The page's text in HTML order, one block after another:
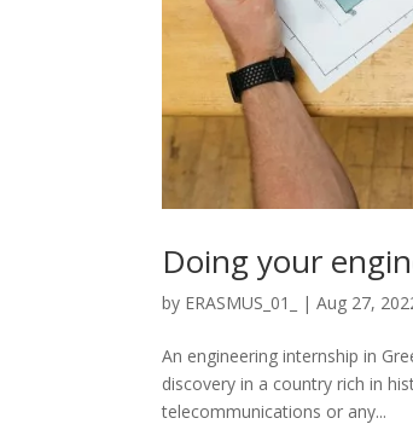
Doing your
by ERASMUS_01_ |Aug 27,
An engineering internship in
discovery in a country rich in
telecommunications or any...